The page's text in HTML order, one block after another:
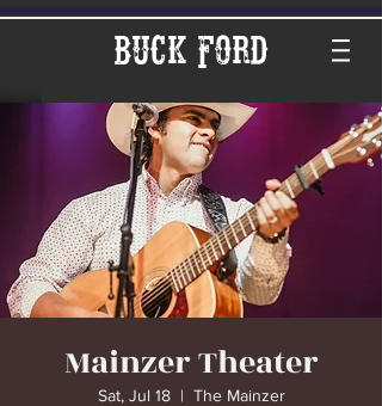
Buck Ford
Mainzer Theater
Sat, Jul 18
  |
The Mainzer